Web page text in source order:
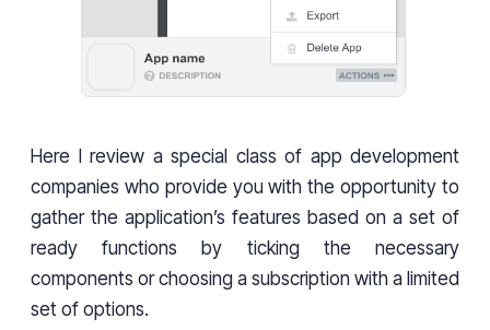
Here I review a special class of app development
companies who provide you with the opportunity to
gather the application’s features based on a set of
ready functions by ticking the necessary
components or choosing a subscription with a limited
set of options.